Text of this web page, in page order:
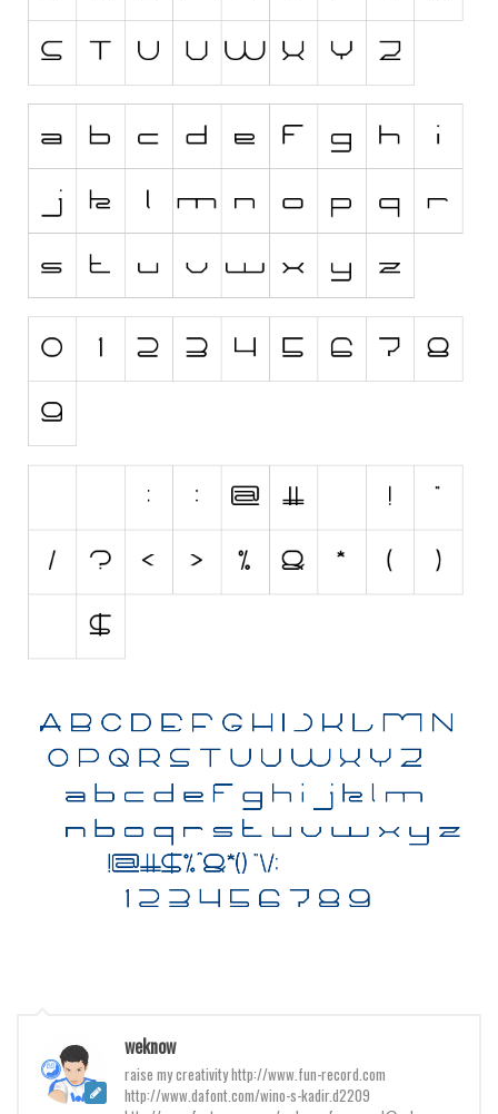
Grid
Groovy
Horror
Initials
Old School
Retro
Comic
Typewriter
Western
Medieval
Various
Foreign look
Chinese, Japan
Roman, Greek
Various
Script
weknow
raise my creativity http://www.fun-record.com
http://www.dafont.com/wino-s-kadir.d2209